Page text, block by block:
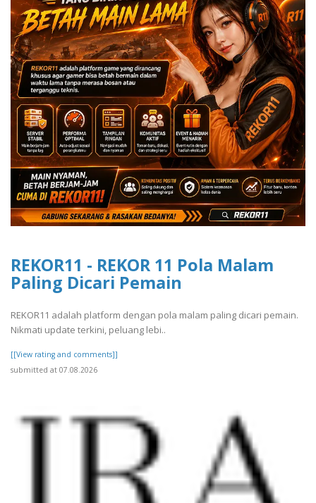
REKOR11 - REKOR 11 Pola Malam
Paling Dicari Pemain
REKOR11 adalah platform dengan pola malam paling dicari pemain.
Nikmati update terkini, peluang lebi..
[[View rating and comments]]
submitted at 07.08.2026